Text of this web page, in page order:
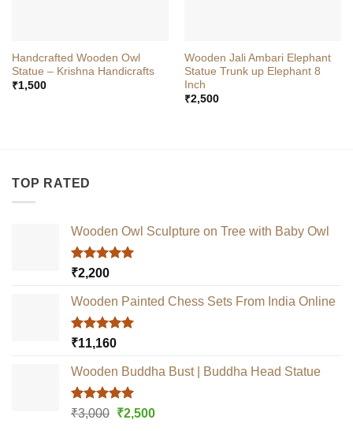
Handcrafted Wooden Owl
Statue – Krishna Handicrafts
₹1,500
Wooden Jali Ambari Elephant
Statue Trunk up Elephant 8
Inch
₹2,500
TOP RATED
Wooden Owl Sculpture on Tree with Baby Owl
Rated5.00
₹2,200
Wooden Painted Chess Sets From India Online
Rated5.00
₹11,160
Wooden Buddha Bust | Buddha Head Statue
Rated5.00
₹3,000 Original
₹2,500Current